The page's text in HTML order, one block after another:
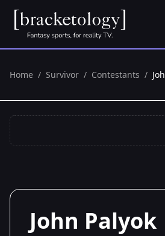
Home / Survivor / Contestants /
John Palyok